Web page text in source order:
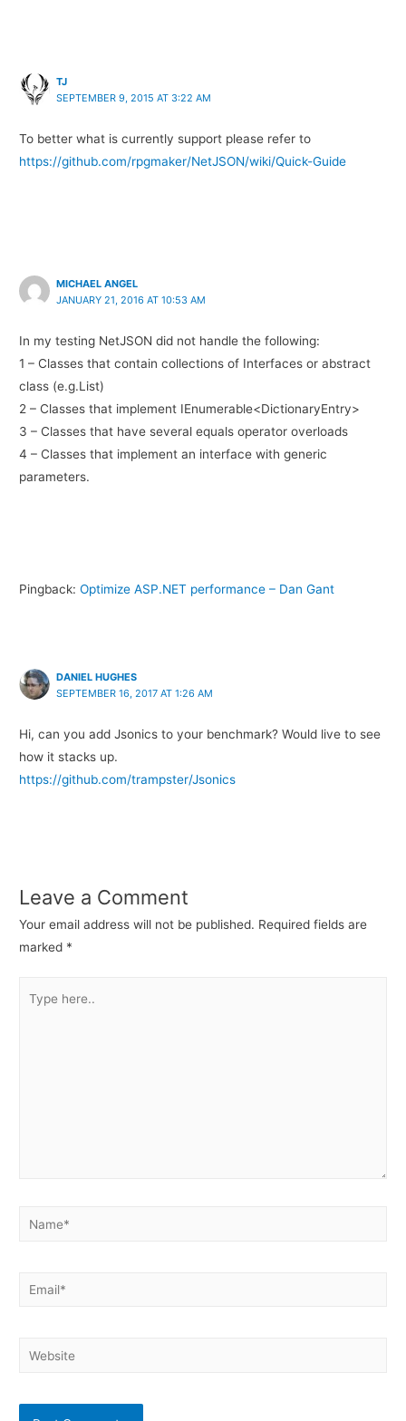
TJ
SEPTEMBER 9, 2015 AT 3:22 AM
To better what is currently support please refer to
https://github.com/rpgmaker/NetJSON/wiki/Quick-Guide
MICHAEL ANGEL
JANUARY 21, 2016 AT 10:53 AM
In my testing NetJSON did not handle the following:
1 – Classes that contain collections of Interfaces or abstract
class (e.g.List)
2 – Classes that implement IEnumerable<DictionaryEntry>
3 – Classes that have several equals operator overloads
4 – Classes that implement an interface with generic
parameters.
Pingback:Optimize ASP.NET performance – Dan Gant
DANIEL HUGHES
SEPTEMBER 16, 2017 AT 1:26 AM
Hi, can you add Jsonics to your benchmark? Would live to see
how it stacks up.
https://github.com/trampster/Jsonics
Leave a Comment
Your email address will not be published. Required fields are
marked *